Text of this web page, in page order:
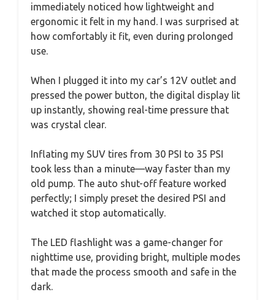
immediately noticed how lightweight and
ergonomic it felt in my hand. I was surprised at
how comfortably it fit, even during prolonged
use.
When I plugged it into my car’s 12V outlet and
pressed the power button, the digital display lit
up instantly, showing real-time pressure that
was crystal clear.
Inflating my SUV tires from 30 PSI to 35 PSI
took less than a minute—way faster than my
old pump. The auto shut-off feature worked
perfectly; I simply preset the desired PSI and
watched it stop automatically.
The LED flashlight was a game-changer for
nighttime use, providing bright, multiple modes
that made the process smooth and safe in the
dark.